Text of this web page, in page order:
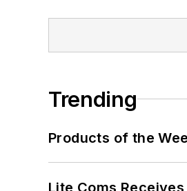
Trending
Products of the
Lite Coms